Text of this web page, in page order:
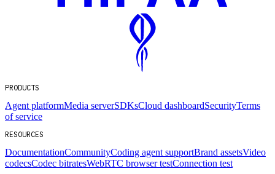
PRODUCTS
Agent platformMedia serverSDKsCloud dashboardSecurityTerms
of service
RESOURCES
DocumentationCommunityCoding agent supportBrand assetsVideo
codecsCodec bitratesWebRTC browser testConnection test